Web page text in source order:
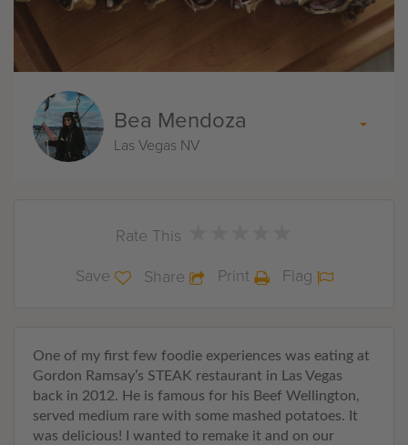
Bea Mendoza
Las Vegas NV
Rate This
Save Share Print Flag
One of my first few foodie experiences was eating at
Gordon Ramsay’s STEAK restaurant in Las Vegas
back in 2012. He is famous for his Beef Wellington,
served medium rare with some mashed potatoes. It
was delicious! I wanted to remake it and on our